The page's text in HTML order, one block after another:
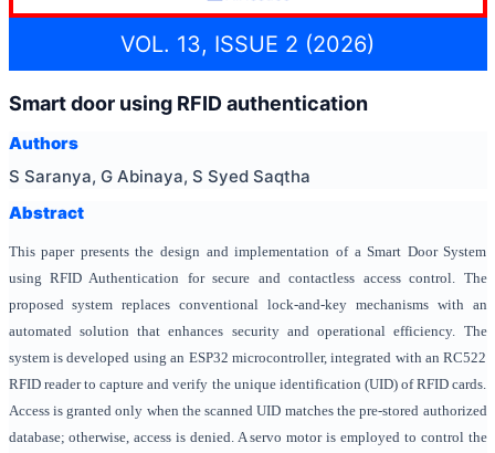
VOL. 13, ISSUE 2 (2026)
Smart door using RFID authentication
Authors
S Saranya, G Abinaya, S Syed Saqtha
Abstract
This paper presents the design and implementation of a Smart Door System
using RFID Authentication for secure and contactless access control. The
proposed system replaces conventional lock-and-key mechanisms with an
automated solution that enhances security and operational efficiency. The
system is developed using an ESP32 microcontroller, integrated with an RC522
RFID reader to capture and verify the unique identification (UID) of RFID cards.
Access is granted only when the scanned UID matches the pre-stored authorized
database; otherwise, access is denied. A servo motor is employed to control the